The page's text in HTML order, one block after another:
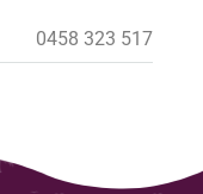
0458 323 517